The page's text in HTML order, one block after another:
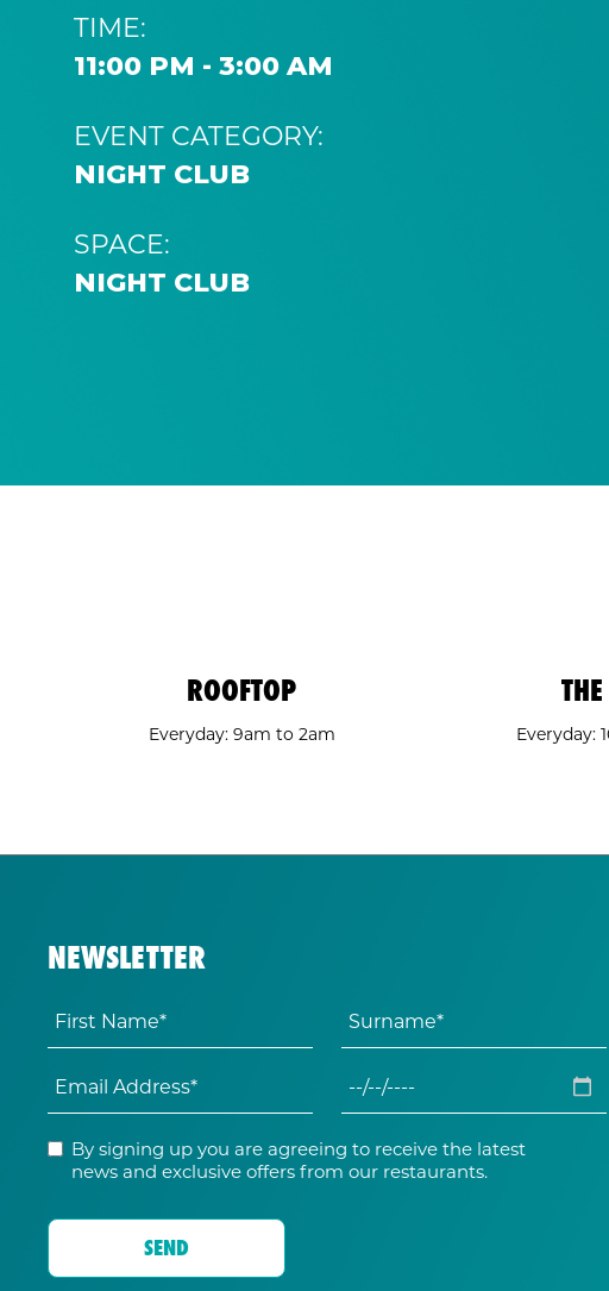
TIME:
11:00 PM - 3:00 AM
EVENT CATEGORY:
NIGHT CLUB
SPACE:
NIGHT CLUB
ROOFTOP
Everyday: 9am to 2am Everyday:
NEWSLETTER
By signing up you are agreeing to receive the latest
news and exclusive offers from our restaurants.